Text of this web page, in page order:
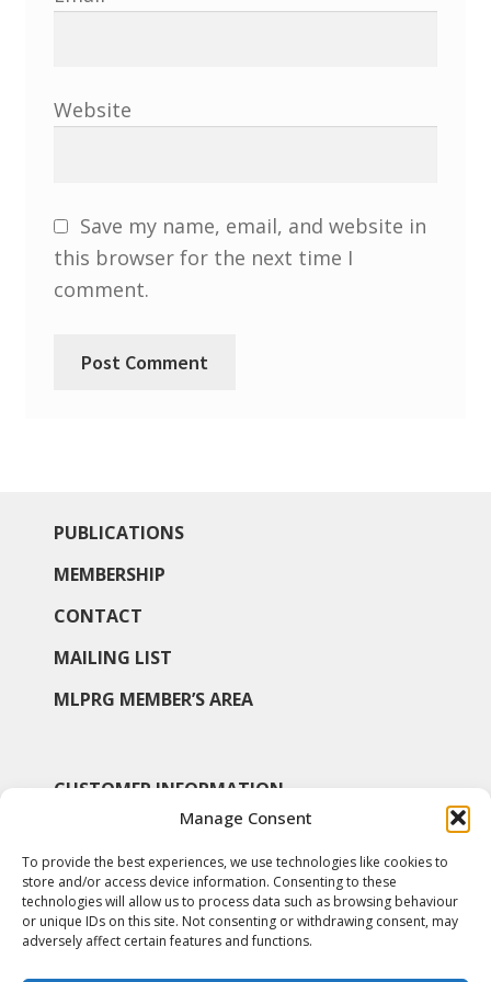
Manage Consent
To provide the best experiences, we use technologies like cookies to
store and/or access device information. Consenting to these
technologies will allow us to process data such as browsing behaviour
or unique IDs on this site. Not consenting or withdrawing consent, may
adversely affect certain features and functions.
Website
Save my name, email, and website in
this browser for the next time I
comment.
PUBLICATIONS
MEMBERSHIP
CONTACT
MAILING LIST
MLPRG MEMBER’S AREA
CUSTOMER INFORMATION
SHOP
COOKIE POLICY